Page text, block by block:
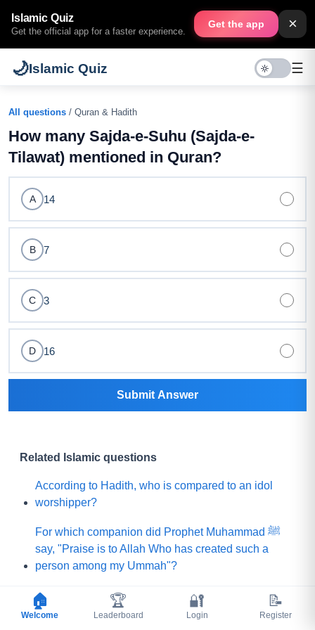
Islamic Quiz
Get the official app for a faster experience.
Get the app ×
🌙Islamic Quiz ☰
All questions / Quran & Hadith
How many Sajda-e-Suhu (Sajda-e-
Tilawat) mentioned in Quran?
A 14
B 7
C 3
D 16
Submit Answer
Related Islamic questions
According to Hadith, who is compared to an idol
worshipper?
For which companion did Prophet Muhammad ﷺ
say, "Praise is to Allah Who has created such a
person among my Ummah"?
What did Prophet Muhammad ﷺ choose for his
Ummah instead of a mountain of gold?
🏠
Welcome
🏆
Leaderboard
🔐
Login
📝
Register